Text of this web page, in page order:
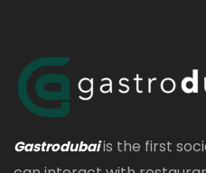
Gastrodubaiis the first